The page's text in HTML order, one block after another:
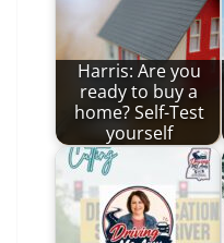
Harris: Are you
ready to buy a
home? Self-Test
yourself